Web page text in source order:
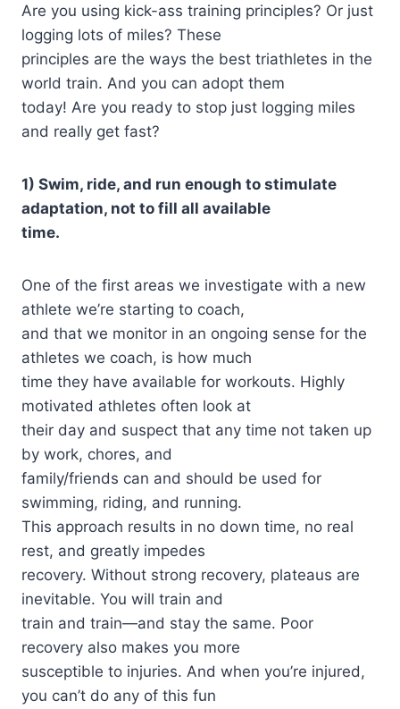
Are you using kick-ass training principles? Or just
logging lots of miles? These
principles are the ways the best triathletes in the
world train. And you can adopt them
today! Are you ready to stop just logging miles
and really get fast?
1) Swim, ride, and run enough to stimulate
adaptation, not to fill all available
time.
One of the first areas we investigate with a new
athlete we’re starting to coach,
and that we monitor in an ongoing sense for the
athletes we coach, is how much
time they have available for workouts. Highly
motivated athletes often look at
their day and suspect that any time not taken up
by work, chores, and
family/friends can and should be used for
swimming, riding, and running.
This approach results in no down time, no real
rest, and greatly impedes
recovery. Without strong recovery, plateaus are
inevitable. You will train and
train and train—and stay the same. Poor
recovery also makes you more
susceptible to injuries. And when you’re injured,
you can’t do any of this fun